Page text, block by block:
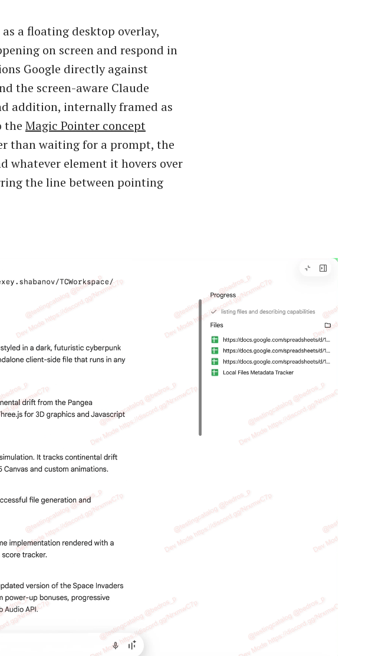
a floating desktop overlay,
on screen and respond in
Google directly against
the screen-aware Claude
addition, internally framed as
the Magic Pointer concept
than waiting for a prompt, the
whatever element it hovers over
the line between pointing